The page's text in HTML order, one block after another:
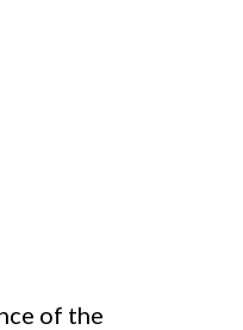
of the